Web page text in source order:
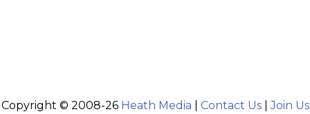
Copyright © 2008-26 Heath Media Contact Us|Join Us